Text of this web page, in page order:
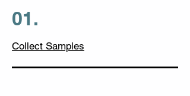
01.
Collect Samples